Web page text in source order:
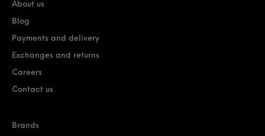
About us
Blog
Payments and delivery
Exchanges and returns
Careers
Contact us
Brands